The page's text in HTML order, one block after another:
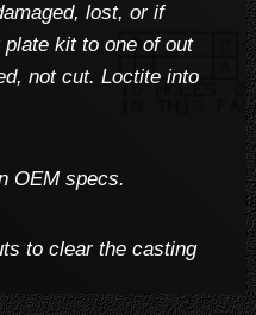
lost, or if
kit to one of out
not cut. Loctite into
OEM specs.
to clear the casting